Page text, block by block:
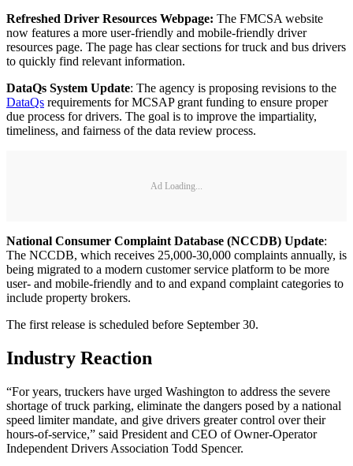
Refreshed Driver Resources Webpage: The FMCSA website
now features a more user-friendly and mobile-friendly driver
resources page. The page has clear sections for truck and bus drivers
to quickly find relevant information.
DataQs System Update: The agency is proposing revisions to the
DataQs requirements for MCSAP grant funding to ensure proper
due process for drivers. The goal is to improve the impartiality,
timeliness, and fairness of the data review process.
Ad Loading...
National Consumer Complaint Database (NCCDB) Update:
The NCCDB, which receives 25,000-30,000 complaints annually, is
being migrated to a modern customer service platform to be more
user- and mobile-friendly and to and expand complaint categories to
include property brokers.
The first release is scheduled before September 30.
Industry Reaction
“For years, truckers have urged Washington to address the severe
shortage of truck parking, eliminate the dangers posed by a national
speed limiter mandate, and give drivers greater control over their
hours-of-service,” said President and CEO of Owner-Operator
Independent Drivers Association Todd Spencer.